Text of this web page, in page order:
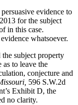
evidence to
for the subject
in this case.
whatsoever.
subject property
to leave the
conjecture and
596 S.W.2d
Exhibit D, the
no clarity.